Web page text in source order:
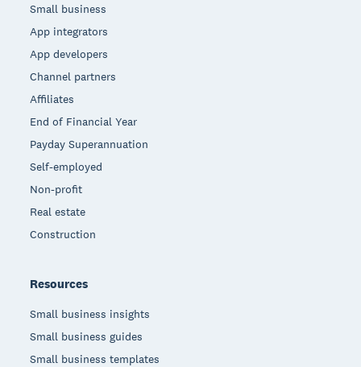
Small business
App integrators
App developers
Channel partners
Affiliates
End of Financial Year
Payday Superannuation
Self-employed
Non-profit
Real estate
Construction
Resources
Small business insights
Small business guides
Small business templates